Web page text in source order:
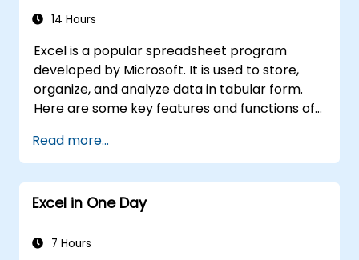
14 Hours
Excel is a popular spreadsheet program
developed by Microsoft. It is used to store,
organize, and analyze data in tabular form.
Here are some key features and functions of
1. Spreadsheets:
It consists of sheets, where each sheet is a
grid made up of cells arranged in rows and
It allows you to create multiple sheets in one
Read more...
Excel in One Day
7 Hours